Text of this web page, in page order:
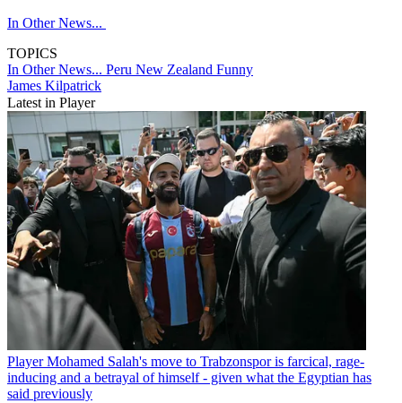
In Other News...
TOPICS
In Other News... Peru New Zealand Funny
James Kilpatrick
Latest in Player
Player Mohamed Salah's move to Trabzonspor is farcical, rage-
inducing and a betrayal of himself - given what the Egyptian has
said previously